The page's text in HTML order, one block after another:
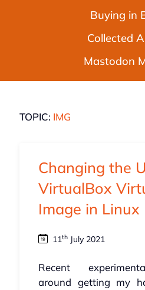
Buying in
Collected
Mastodon
TOPIC: IMG
Changing the
VirtualBox
Image in Linux
11thJuly 2021
Recent
around getting my